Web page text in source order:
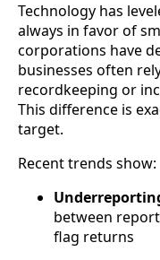
Technology has
always in favor of
corporations have
businesses often
recordkeeping or
This difference is
target.
Recent trends show:
between
flag returns